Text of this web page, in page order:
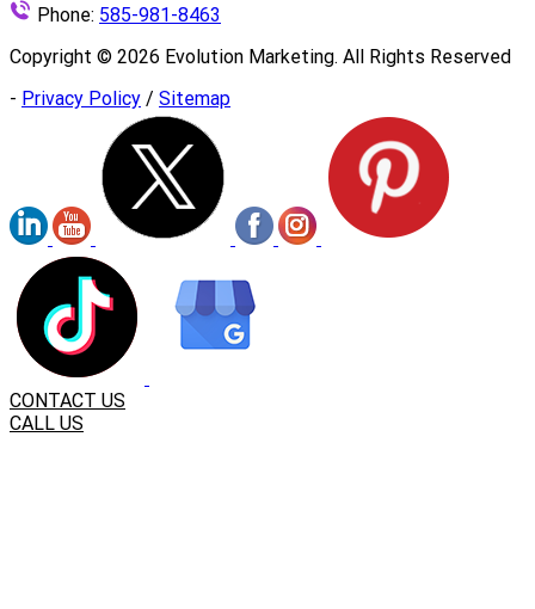
Phone: 585-981-8463
Copyright © 2026 Evolution Marketing. All Rights Reserved
- Privacy Policy / Sitemap
CONTACT US
CALL US